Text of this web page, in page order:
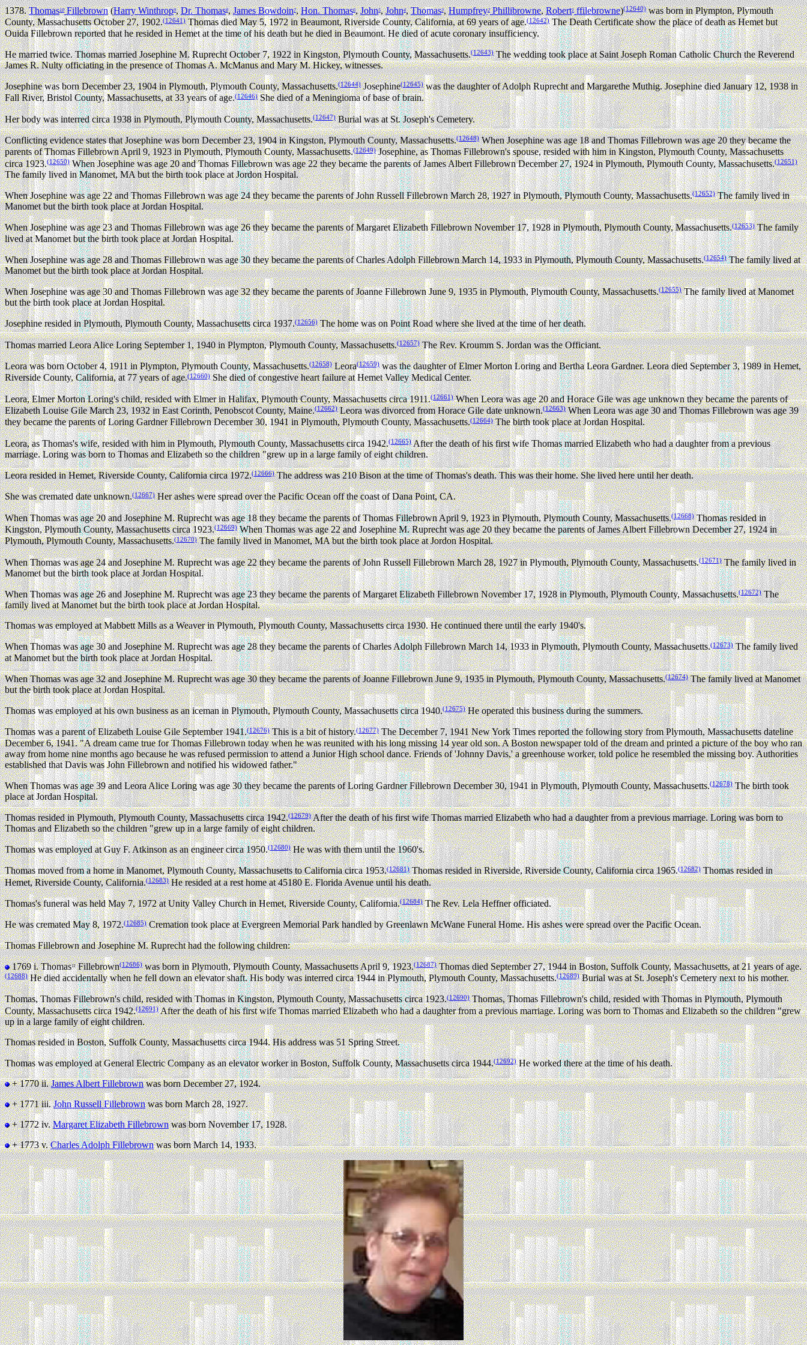
1378.Thomas10Fillebrown(Harry Winthrop9,Dr. Thomas8,James Bowdoin7,Hon. Thomas6,John5,John4,Thomas3,Humpfrey2Phillibrowne,Robert1ffilebrowne)(12640)was born in Plympton, Plymouth
County, Massachusetts October 27, 1902.(12641)Thomas died May 5, 1972 in Beaumont, Riverside County, California, at 69 years of age.(12642)The Death Certificate show the place of death as Hemet but
Ouida Fillebrown reported that he resided in Hemet at the time of his death but he died in Beaumont. He died of acute coronary insufficiency.
He married twice.Thomas married Josephine M. Ruprecht October 7, 1922 in Kingston, Plymouth County, Massachusetts.(12643)The wedding took place at Saint Joseph Roman Catholic Church the Reverend
James R. Nulty officiating in the presence of Thomas A. McManus and Mary M. Hickey, witnesses.
Josephine was born December 23, 1904 in Plymouth, Plymouth County, Massachusetts.(12644)Josephine(12645)was the daughter of Adolph Ruprecht and Margarethe Muthig. Josephine died January 12, 1938 in
Fall River, Bristol County, Massachusetts, at 33 years of age.(12646)She died of a Meningioma of base of brain.
Her body was interred circa 1938 in Plymouth, Plymouth County, Massachusetts.(12647)Burial was at St. Joseph's Cemetery.
Conflicting evidence states that Josephine was born December 23, 1904 in Kingston, Plymouth County, Massachusetts.(12648)When Josephine was age 18 and Thomas Fillebrown was age 20 they became the
parents of Thomas Fillebrown April 9, 1923 in Plymouth, Plymouth County, Massachusetts.(12649)Josephine, as Thomas Fillebrown's spouse, resided with him in Kingston, Plymouth County, Massachusetts
circa 1923.(12650)When Josephine was age 20 and Thomas Fillebrown was age 22 they became the parents of James Albert Fillebrown December 27, 1924 in Plymouth, Plymouth County, Massachusetts.(12651)
The family lived in Manomet, MA but the birth took place at Jordon Hospital.
When Josephine was age 22 and Thomas Fillebrown was age 24 they became the parents of John Russell Fillebrown March 28, 1927 in Plymouth, Plymouth County, Massachusetts.(12652)The family lived in
Manomet but the birth took place at Jordan Hospital.
When Josephine was age 23 and Thomas Fillebrown was age 26 they became the parents of Margaret Elizabeth Fillebrown November 17, 1928 in Plymouth, Plymouth County, Massachusetts.(12653)The family
lived at Manomet but the birth took place at Jordan Hospital.
When Josephine was age 28 and Thomas Fillebrown was age 30 they became the parents of Charles Adolph Fillebrown March 14, 1933 in Plymouth, Plymouth County, Massachusetts.(12654)The family lived at
Manomet but the birth took place at Jordan Hospital.
When Josephine was age 30 and Thomas Fillebrown was age 32 they became the parents of Joanne Fillebrown June 9, 1935 in Plymouth, Plymouth County, Massachusetts.(12655)The family lived at Manomet
but the birth took place at Jordan Hospital.
Josephine resided in Plymouth, Plymouth County, Massachusetts circa 1937.(12656)The home was on Point Road where she lived at the time of her death.
Thomas married Leora Alice Loring September 1, 1940 in Plympton, Plymouth County, Massachusetts.(12657)The Rev. Kroumm S. Jordan was the Officiant.
Leora was born October 4, 1911 in Plympton, Plymouth County, Massachusetts.(12658)Leora(12659)was the daughter of Elmer Morton Loring and Bertha Leora Gardner. Leora died September 3, 1989 in Hemet,
Riverside County, California, at 77 years of age.(12660)She died of congestive heart failure at Hemet Valley Medical Center.
Leora, Elmer Morton Loring's child, resided with Elmer in Halifax, Plymouth County, Massachusetts circa 1911.(12661)When Leora was age 20 and Horace Gile was age unknown they became the parents of
Elizabeth Louise Gile March 23, 1932 in East Corinth, Penobscot County, Maine.(12662)Leora was divorced from Horace Gile date unknown.(12663)When Leora was age 30 and Thomas Fillebrown was age 39
they became the parents of Loring Gardner Fillebrown December 30, 1941 in Plymouth, Plymouth County, Massachusetts.(12664)The birth took place at Jordan Hospital.
Leora, as Thomas's wife, resided with him in Plymouth, Plymouth County, Massachusetts circa 1942.(12665)After the death of his first wife Thomas married Elizabeth who had a daughter from a previous
marriage. Loring was born to Thomas and Elizabeth so the children "grew up in a large family of eight children.
Leora resided in Hemet, Riverside County, California circa 1972.(12666)The address was 210 Bison at the time of Thomas's death. This was their home. She lived here until her death.
She was cremated date unknown.(12667)Her ashes were spread over the Pacific Ocean off the coast of Dana Point, CA.
When Thomas was age 20 and Josephine M. Ruprecht was age 18 they became the parents of Thomas Fillebrown April 9, 1923 in Plymouth, Plymouth County, Massachusetts.(12668)Thomas resided in
Kingston, Plymouth County, Massachusetts circa 1923.(12669)When Thomas was age 22 and Josephine M. Ruprecht was age 20 they became the parents of James Albert Fillebrown December 27, 1924 in
Plymouth, Plymouth County, Massachusetts.(12670)The family lived in Manomet, MA but the birth took place at Jordon Hospital.
When Thomas was age 24 and Josephine M. Ruprecht was age 22 they became the parents of John Russell Fillebrown March 28, 1927 in Plymouth, Plymouth County, Massachusetts.(12671)The family lived in
Manomet but the birth took place at Jordan Hospital.
When Thomas was age 26 and Josephine M. Ruprecht was age 23 they became the parents of Margaret Elizabeth Fillebrown November 17, 1928 in Plymouth, Plymouth County, Massachusetts.(12672)The
family lived at Manomet but the birth took place at Jordan Hospital.
Thomas was employed at Mabbett Mills as a Weaver in Plymouth, Plymouth County, Massachusetts circa 1930. He continued there until the early 1940's.
When Thomas was age 30 and Josephine M. Ruprecht was age 28 they became the parents of Charles Adolph Fillebrown March 14, 1933 in Plymouth, Plymouth County, Massachusetts.(12673)The family lived
at Manomet but the birth took place at Jordan Hospital.
When Thomas was age 32 and Josephine M. Ruprecht was age 30 they became the parents of Joanne Fillebrown June 9, 1935 in Plymouth, Plymouth County, Massachusetts.(12674)The family lived at Manomet
but the birth took place at Jordan Hospital.
Thomas was employed at his own business as an iceman in Plymouth, Plymouth County, Massachusetts circa 1940.(12675)He operated this business during the summers.
Thomas was a parent of Elizabeth Louise Gile September 1941.(12676)This is a bit of history.(12677)The December 7, 1941 New York Times reported the following story from Plymouth, Massachusetts dateline
December 6, 1941. "A dream came true for Thomas Fillebrown today when he was reunited with his long missing 14 year old son. A Boston newspaper told of the dream and printed a picture of the boy who ran
away from home nine months ago because he was refused permission to attend a Junior High school dance. Friends of 'Johnny Davis,' a greenhouse worker, told police he resembled the missing boy. Authorities
established that Davis was John Fillebrown and notified his widowed father."
When Thomas was age 39 and Leora Alice Loring was age 30 they became the parents of Loring Gardner Fillebrown December 30, 1941 in Plymouth, Plymouth County, Massachusetts.(12678)The birth took
place at Jordan Hospital.
Thomas resided in Plymouth, Plymouth County, Massachusetts circa 1942.(12679)After the death of his first wife Thomas married Elizabeth who had a daughter from a previous marriage. Loring was born to
Thomas and Elizabeth so the children "grew up in a large family of eight children.
Thomas was employed at Guy F. Atkinson as an engineer circa 1950.(12680)He was with them until the 1960's.
Thomas moved from a home in Manomet, Plymouth County, Massachusetts to California circa 1953.(12681)Thomas resided in Riverside, Riverside County, California circa 1965.(12682)Thomas resided in
Hemet, Riverside County, California.(12683)He resided at a rest home at 45180 E. Florida Avenue until his death.
Thomas's funeral was held May 7, 1972 at Unity Valley Church in Hemet, Riverside County, California.(12684)The Rev. Lela Heffner officiated.
He was cremated May 8, 1972.(12685)Cremation took place at Evergreen Memorial Park handled by Greenlawn McWane Funeral Home. His ashes were spread over the Pacific Ocean.
Thomas Fillebrown and Josephine M. Ruprecht had the following children:
1769 i.Thomas11Fillebrown(12686)was born in Plymouth, Plymouth County, Massachusetts April 9, 1923.(12687)Thomas died September 27, 1944 in Boston, Suffolk County, Massachusetts, at 21 years of age.
(12688)He died accidentally when he fell down an elevator shaft. His body was interred circa 1944 in Plymouth, Plymouth County, Massachusetts.(12689)Burial was at St. Joseph's Cemetery next to his mother.
Thomas, Thomas Fillebrown's child, resided with Thomas in Kingston, Plymouth County, Massachusetts circa 1923.(12690)Thomas, Thomas Fillebrown's child, resided with Thomas in Plymouth, Plymouth
County, Massachusetts circa 1942.(12691)After the death of his first wife Thomas married Elizabeth who had a daughter from a previous marriage. Loring was born to Thomas and Elizabeth so the children "grew
up in a large family of eight children.
Thomas resided in Boston, Suffolk County, Massachusetts circa 1944. His address was 51 Spring Street.
Thomas was employed at General Electric Company as an elevator worker in Boston, Suffolk County, Massachusetts circa 1944.(12692)He worked there at the time of his death.
+ 1770 ii.James Albert Fillebrownwas born December 27, 1924.
+ 1771 iii.John Russell Fillebrownwas born March 28, 1927.
+ 1772 iv.Margaret Elizabeth Fillebrownwas born November 17, 1928.
+ 1773 v.Charles Adolph Fillebrownwas born March 14, 1933.